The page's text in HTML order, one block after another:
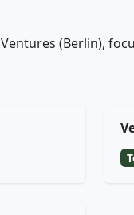
(Berlin),